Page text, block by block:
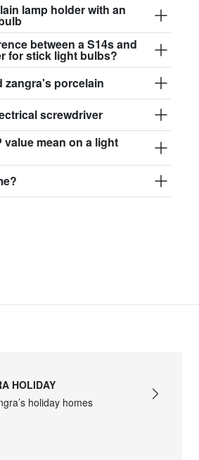
lamp holder with an
between a S14s and
for stick light bulbs?
zangra's porcelain
screwdriver
value mean on a light
HOLIDAY
holiday homes